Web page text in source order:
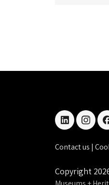
linkedin
Contact us |
Copyright